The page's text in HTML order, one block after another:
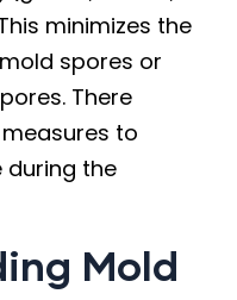
minimizes the
spores or
There
to
during the
Mold